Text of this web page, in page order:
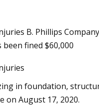
new ecodesign rules
B. Phillips
fined $60,000
in foundation,
on August 17, 2020.